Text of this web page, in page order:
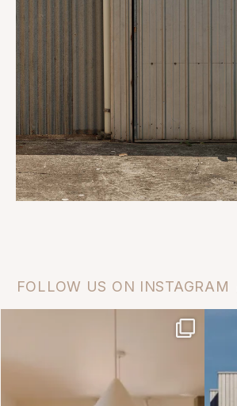
FOLLOW US ON INSTAGRAM